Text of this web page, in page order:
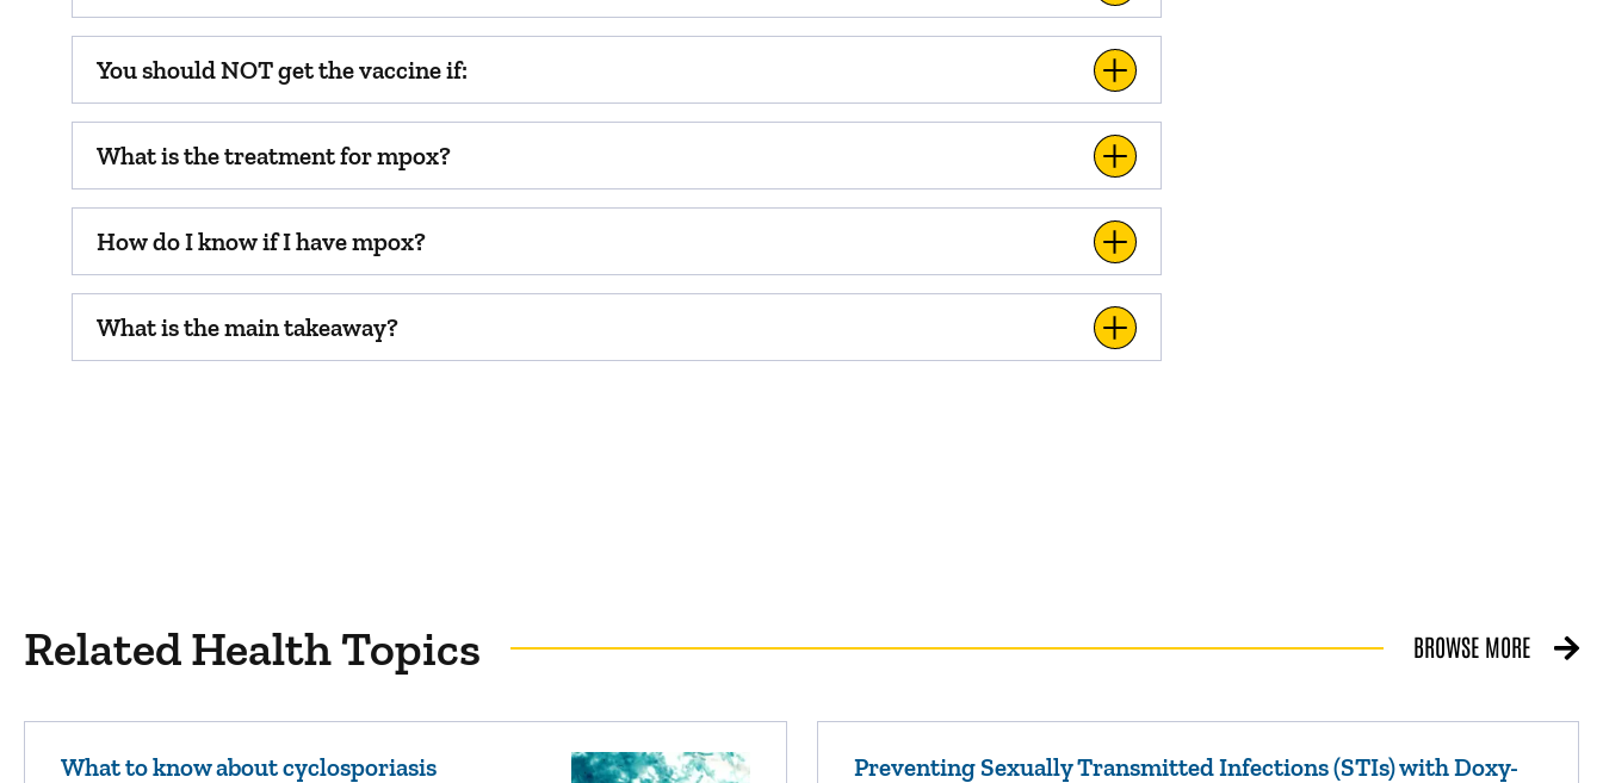
You should NOT get the vaccine if:
What is the treatment for mpox?
How do I know if I have mpox?
What is the main takeaway?
Related Health Topics BROWSE MORE
What to know about cyclosporiasis
Preventing Sexually Transmitted Infections (STIs) with Doxy-